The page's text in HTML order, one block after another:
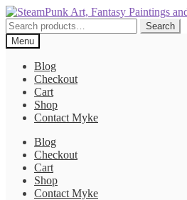
Skip
to
navigation
Skip
to
content
Search
for:
Search
Menu
Blog
Checkout
Cart
Shop
Contact Myke
Blog
Checkout
Cart
Shop
Contact Myke